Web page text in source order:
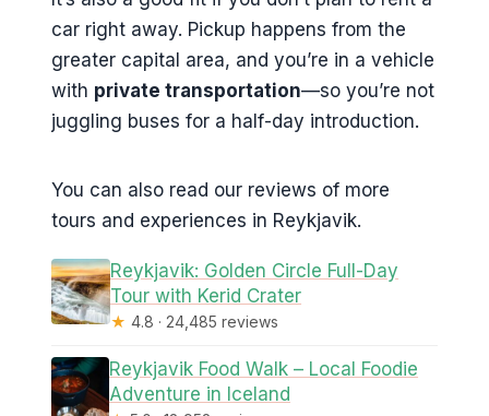
car right away. Pickup happens from the
greater capital area, and you’re in a vehicle
with private transportation—so you’re not
juggling buses for a half-day introduction.
You can also read our reviews of more
tours and experiences in Reykjavik.
Reykjavik: Golden Circle Full-Day
Tour with Kerid Crater
★ 4.8 · 24,485 reviews
Reykjavik Food Walk – Local Foodie
Adventure in Iceland